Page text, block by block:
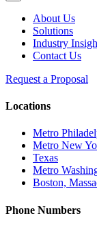
About Us
Solutions
Industry
Contact Us
Request a Proposal
Locations
Metro
Metro New
Texas
Metro
Boston,
Phone Numbers